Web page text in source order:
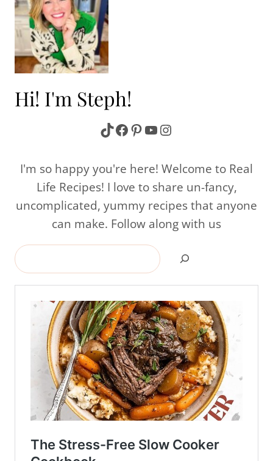
Hi! I'm Steph!
TikTok
Facebook
Pinterest
YouTube
Instagram
I'm so happy you're here! Welcome to Real
Life Recipes! I love to share un-fancy,
uncomplicated, yummy recipes that anyone
can make. Follow along with us
Search